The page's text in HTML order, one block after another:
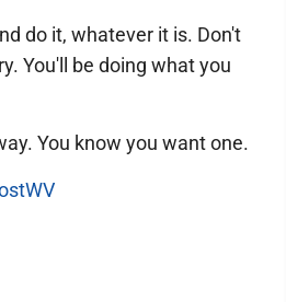
do it, whatever it is. Don't
You'll be doing what you
You know you want one.